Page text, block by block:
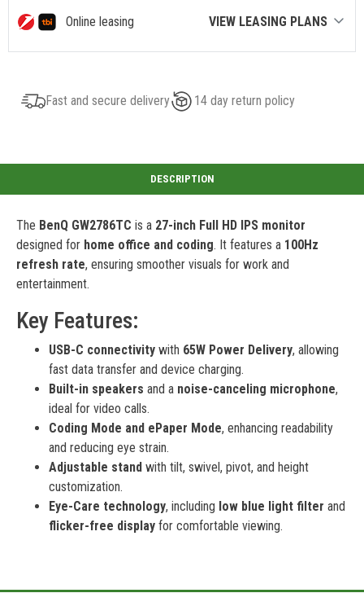
Online leasing VIEW LEASING PLANS
Fast and secure delivery 14 day return policy
The BenQ GW2786TC is a 27-inch Full HD IPS monitor
designed for home office and coding. It features a 100Hz
refresh rate, ensuring smoother visuals for work and
entertainment.
Key Features:
USB-C connectivity with 65W Power Delivery, allowing
fast data transfer and device charging.
Built-in speakers and a noise-canceling microphone,
ideal for video calls.
Coding Mode and ePaper Mode, enhancing readability
and reducing eye strain.
Adjustable stand with tilt, swivel, pivot, and height
customization.
Eye-Care technology, including low blue light filter and
flicker-free display for comfortable viewing.